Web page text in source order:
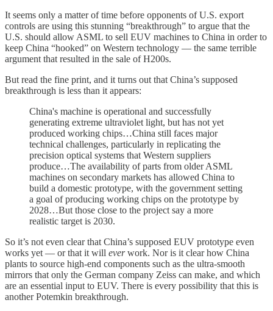
It seems only a matter of time before opponents of U.S. export
controls are using this stunning “breakthrough” to argue that the
U.S. should allow ASML to sell EUV machines to China in order to
keep China “hooked” on Western technology — the same terrible
argument that resulted in the sale of H200s.
But read the fine print, and it turns out that China’s supposed
breakthrough is less than it appears:
China's machine is operational and successfully
generating extreme ultraviolet light, but has not yet
produced working chips…China still faces major
technical challenges, particularly in replicating the
precision optical systems that Western suppliers
produce…The availability of parts from older ASML
machines on secondary markets has allowed China to
build a domestic prototype, with the government setting
a goal of producing working chips on the prototype by
2028…But those close to the project say a more
realistic target is 2030.
So it’s not even clear that China’s supposed EUV prototype even
works yet — or that it will everwork. Nor is it clear how China
plants to source high-end components such as the ultra-smooth
mirrors that only the German company Zeiss can make, and which
are an essential input to EUV. There is every possibility that this is
another Potemkin breakthrough.